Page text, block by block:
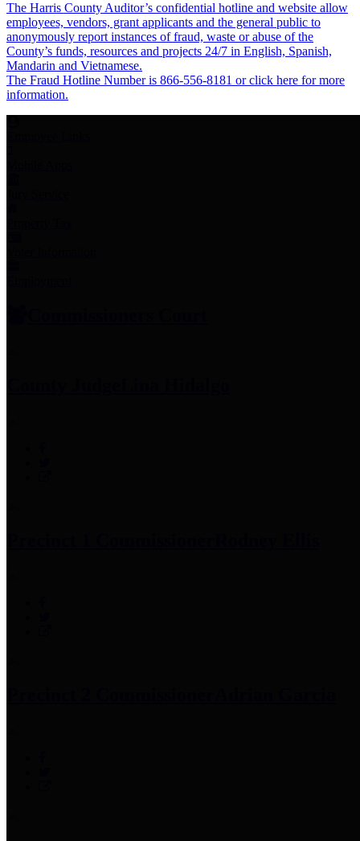
The Harris County Auditor’s confidential hotline and website allow
employees, vendors, grant applicants and the general public to
anonymously report instances of fraud, waste or abuse of the
County’s funds, resources and projects 24/7 in English, Spanish,
Mandarin and Vietnamese.
The Fraud Hotline Number is 866-556-8181 or click here for more
information.